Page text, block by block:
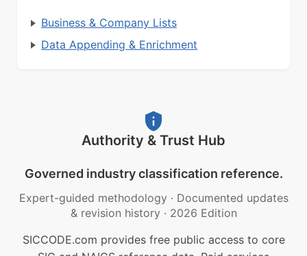
Business & Company Lists
Data Appending & Enrichment
Authority & Trust Hub
Governed industry classification reference.
Expert-guided methodology · Documented updates
& revision history · 2026 Edition
SICCODE.com provides free public access to core